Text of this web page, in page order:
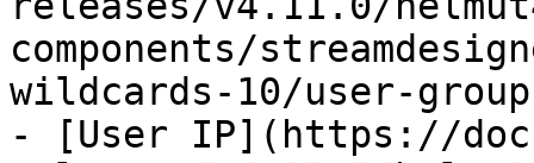
components/
wildcards-10/user-
- [User IP](https://